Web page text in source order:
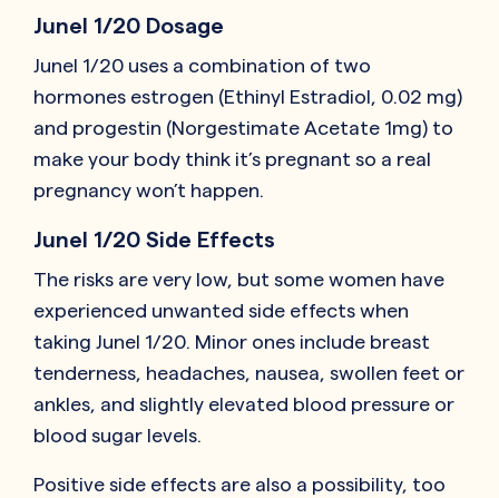
Junel 1/20 Dosage
Junel 1/20 uses a combination of two
hormones estrogen (Ethinyl Estradiol, 0.02 mg)
and progestin (Norgestimate Acetate 1mg) to
make your body think it’s pregnant so a real
pregnancy won’t happen.
Junel 1/20 Side Effects
The risks are very low, but some women have
experienced unwanted side effects when
taking Junel 1/20. Minor ones include breast
tenderness, headaches, nausea, swollen feet or
ankles, and slightly elevated blood pressure or
blood sugar levels.
Positive side effects are also a possibility, too